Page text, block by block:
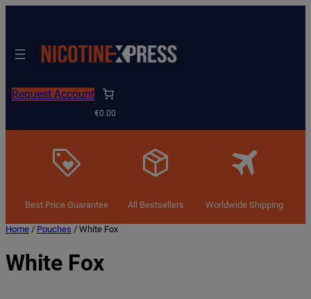
Request Account
€0.00
Best Price Guarantee All Bestsellers Worldwide Shipping
Home / Pouches / White Fox
White Fox